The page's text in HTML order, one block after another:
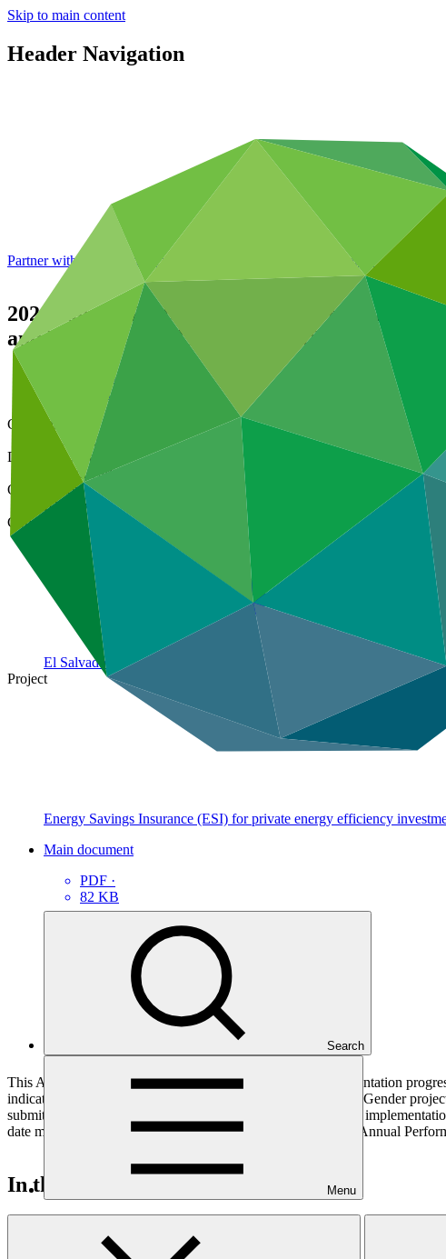
Skip to main content
Header Navigation
Search
Menu
Partner with GCF: 2nd accreditation window of 2026 now open
2024 Annual Performance Report for FP009:
and Medium-Sized Enterprises (SMEs)
Data and resources
Operational documents
Cover date
01 Mar 2025
Document type
Annual Performance Report
Organization
IDB Invest
Country
El Salvador
Project
Energy Savings Insurance (ESI) for private energy efficiency
Main document
PDF ·
82 KB
This Annual Performance Report presents the overall implementation
indicators, and development of ESS, Indigenous Peoples, and Gender
submitted to GCF by the Accredited Entity responsible for the
date mentioned below denotes the last submission date of the Annual
In this category